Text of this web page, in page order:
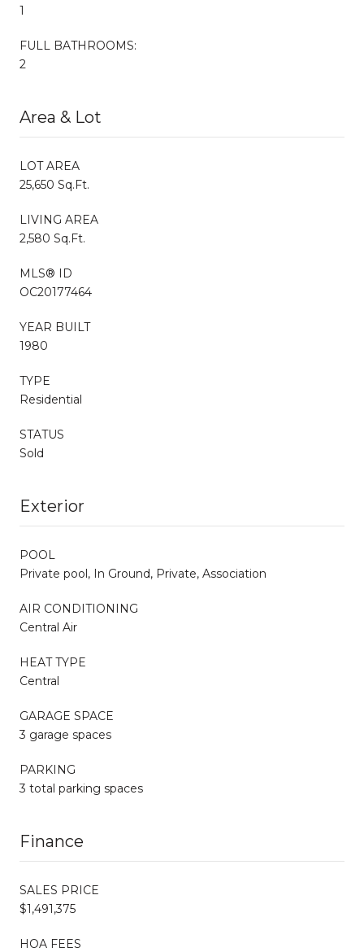
1
FULL BATHROOMS:
2
Area & Lot
LOT AREA
25,650 Sq.Ft.
LIVING AREA
2,580 Sq.Ft.
MLS® ID
OC20177464
YEAR BUILT
1980
TYPE
Residential
STATUS
Sold
Exterior
POOL
Private pool, In Ground, Private, Association
AIR CONDITIONING
Central Air
HEAT TYPE
Central
GARAGE SPACE
3 garage spaces
PARKING
3 total parking spaces
Finance
SALES PRICE
$1,491,375
HOA FEES